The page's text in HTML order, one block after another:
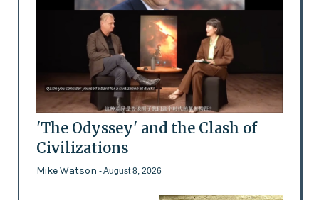
'The Odyssey' and the Clash of
Civilizations
Mike Watson - August 8, 2026